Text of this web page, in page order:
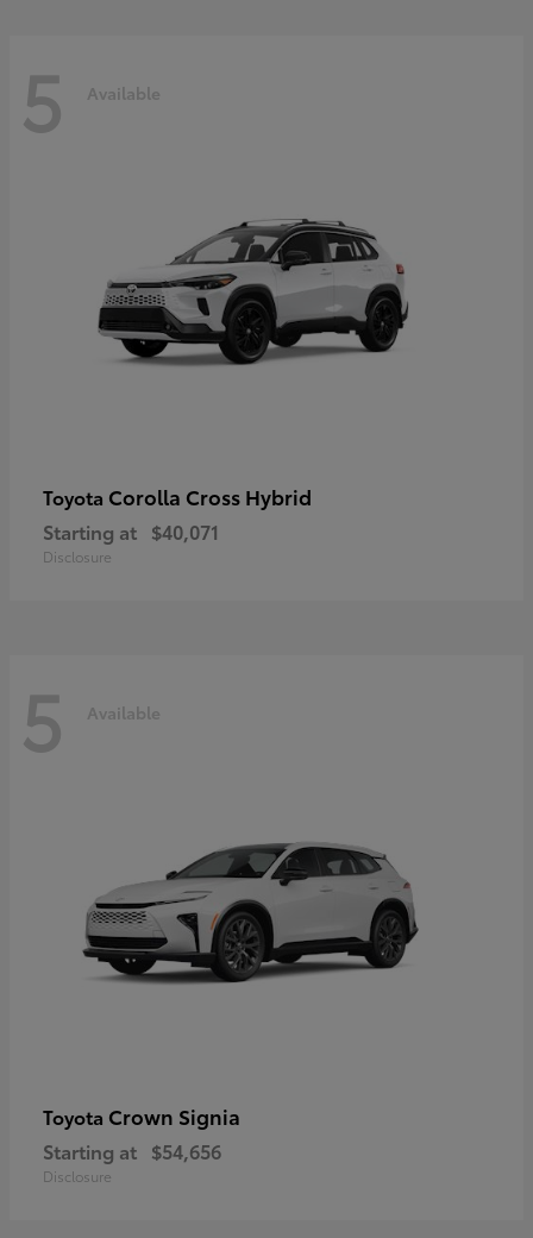
5 Available
Toyota Corolla Cross Hybrid
Starting at $40,071
Disclosure
5 Available
Toyota Crown Signia
Starting at $54,656
Disclosure